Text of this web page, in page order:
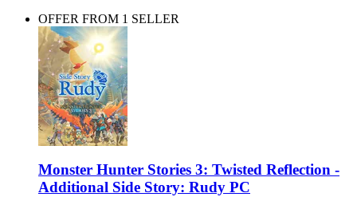
OFFER FROM 1 SELLER
Monster Hunter Stories 3: Twisted Reflection -
Additional Side Story: Rudy PC